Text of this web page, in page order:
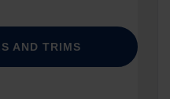
AND TRIMS